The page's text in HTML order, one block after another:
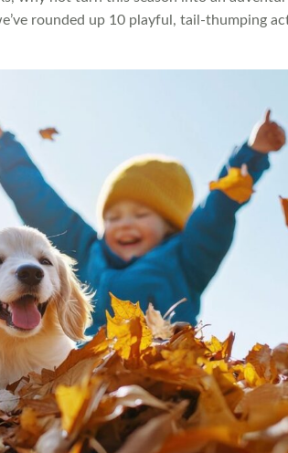
rounded up 10 playful, tail-thumping